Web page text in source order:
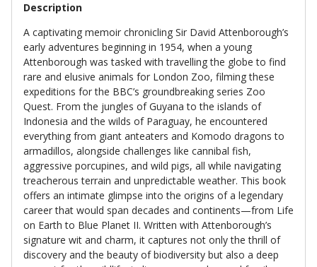
Description
A captivating memoir chronicling Sir David Attenborough’s
early adventures beginning in 1954, when a young
Attenborough was tasked with travelling the globe to find
rare and elusive animals for London Zoo, filming these
expeditions for the BBC’s groundbreaking series Zoo
Quest. From the jungles of Guyana to the islands of
Indonesia and the wilds of Paraguay, he encountered
everything from giant anteaters and Komodo dragons to
armadillos, alongside challenges like cannibal fish,
aggressive porcupines, and wild pigs, all while navigating
treacherous terrain and unpredictable weather. This book
offers an intimate glimpse into the origins of a legendary
career that would span decades and continents—from Life
on Earth to Blue Planet II. Written with Attenborough’s
signature wit and charm, it captures not only the thrill of
discovery and the beauty of biodiversity but also a deep